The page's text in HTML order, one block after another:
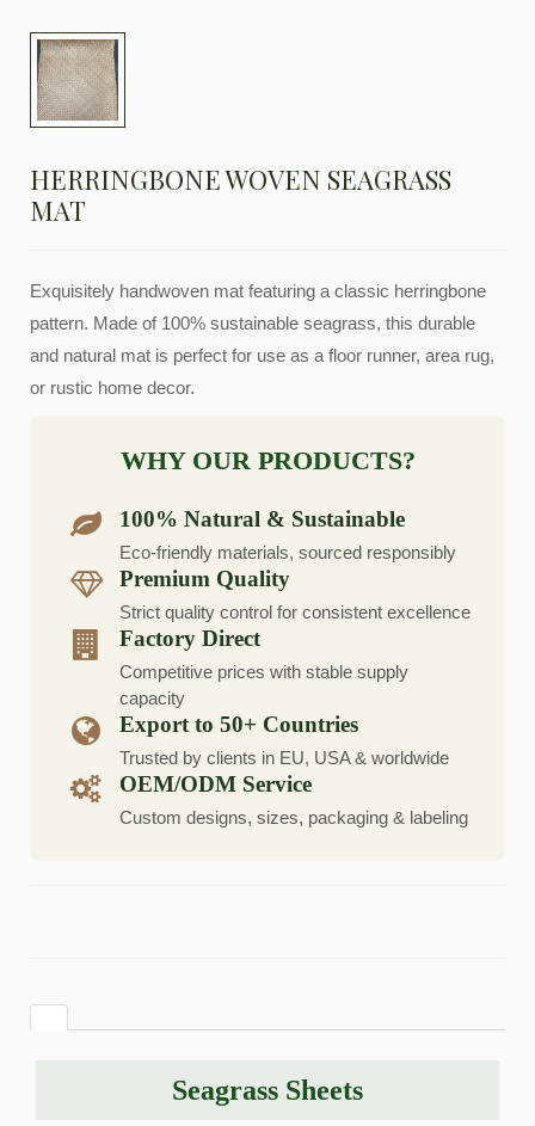
HERRINGBONE WOVEN SEAGRASS
MAT
Exquisitely handwoven mat featuring a classic herringbone
pattern. Made of 100% sustainable seagrass, this durable
and natural mat is perfect for use as a floor runner, area rug,
or rustic home decor.
WHY OUR PRODUCTS?
100% Natural & Sustainable
Eco-friendly materials, sourced responsibly
Premium Quality
Strict quality control for consistent excellence
Factory Direct
Competitive prices with stable supply
capacity
Export to 50+ Countries
Trusted by clients in EU, USA & worldwide
OEM/ODM Service
Custom designs, sizes, packaging & labeling
Seagrass Sheets